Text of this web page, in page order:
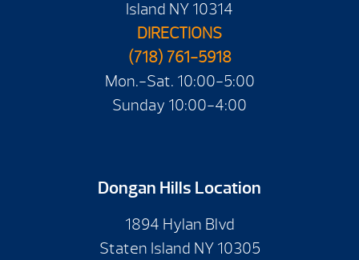
Island NY 10314
DIRECTIONS
(718) 761-5918
Mon.-Sat. 10:00-5:00
Sunday 10:00-4:00
Dongan Hills Location
1894 Hylan Blvd
Staten Island NY 10305